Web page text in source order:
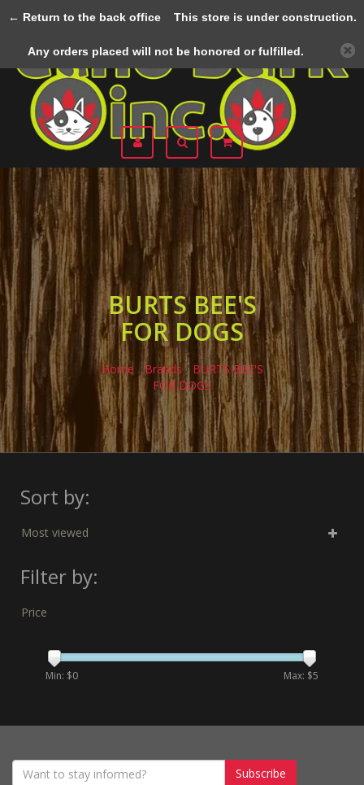
BURTS BEE'S
FOR DOGS
Home /Brands / BURTS BEE'S
FOR DOGS
Sort by:
Most viewed
Filter by:
Price
Min: $0 Max: $5
Subscribe
← Return to the back officeThis store is under construction.
Any orders placed will not be honored or fulfilled.